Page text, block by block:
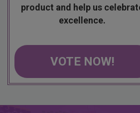
product and help us
excellence.
VOTE NOW!